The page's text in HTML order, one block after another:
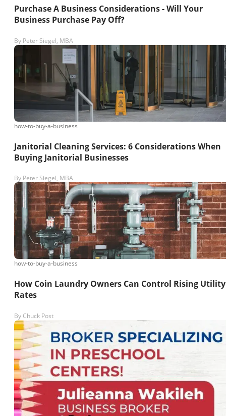
Purchase A Business Considerations - Will Your
Business Purchase Pay Off?
By Peter Siegel, MBA
how-to-buy-a-business
Janitorial Cleaning Services: 6 Considerations When
Buying Janitorial Businesses
By Peter Siegel, MBA
how-to-buy-a-business
How Coin Laundry Owners Can Control Rising Utility
Rates
By Chuck Post